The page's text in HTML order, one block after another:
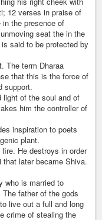
12 verses in praise of
the presence of
seat the in the
said to be protected by
The term Dharaa
that this is the force of
support.
light of the soul and of
him the controller of
inspiration to poets
plant.
He destroys in order
later became Shiva.
who is married to
father of the gods
live out a full and long
crime of stealing the